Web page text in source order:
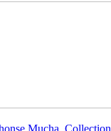
Mucha. Collection